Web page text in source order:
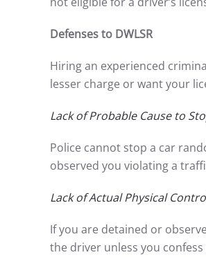
Defenses to DWLSR
Hiring an experienced
lesser charge or want your
Lack of Probable Cause to
Police cannot stop a car
observed you violating a
Lack of Actual Physical
If you are detained or
the driver unless you